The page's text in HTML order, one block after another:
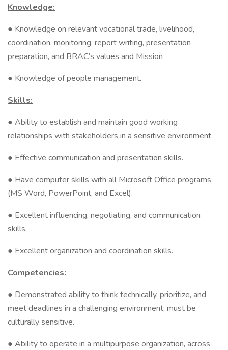
Knowledge:
● Knowledge on relevant vocational trade, livelihood,
coordination, monitoring, report writing, presentation
preparation, and BRAC’s values and Mission
● Knowledge of people management.
Skills:
● Ability to establish and maintain good working
relationships with stakeholders in a sensitive environment.
● Effective communication and presentation skills.
● Have computer skills with all Microsoft Office programs
(MS Word, PowerPoint, and Excel).
● Excellent influencing, negotiating, and communication
skills.
● Excellent organization and coordination skills.
Competencies:
● Demonstrated ability to think technically, prioritize, and
meet deadlines in a challenging environment; must be
culturally sensitive.
● Ability to operate in a multipurpose organization, across